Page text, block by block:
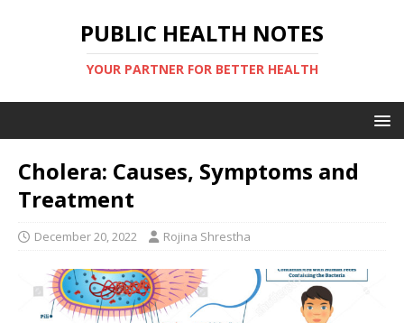
PUBLIC HEALTH NOTES
YOUR PARTNER FOR BETTER HEALTH
Cholera: Causes, Symptoms and
Treatment
December 20, 2022 Rojina Shrestha